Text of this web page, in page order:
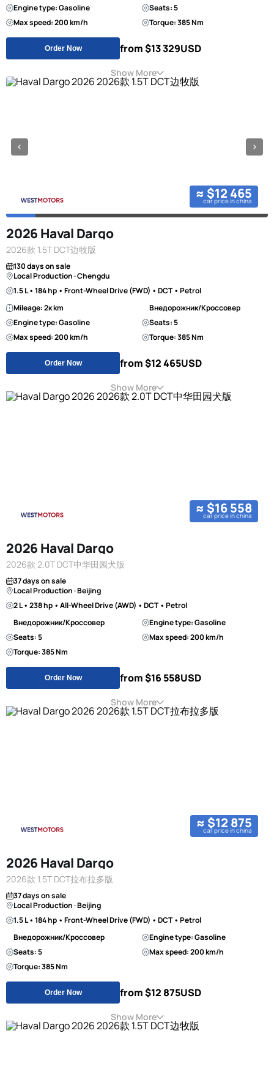
Engine type: Gasoline
Seats: 5
Max speed: 200 km/h
Torque: 385 Nm
Order Now from $13 329USD
Show More
≈ $12 465
car price in china
2026 Haval Dargo
2026款 1.5T DCT边牧版
130 days on sale
Local Production · Chengdu
1.5 L • 184 hp • Front-Wheel Drive (FWD) • DCT • Petrol
Mileage: 2к km
Внедорожник/Кроссовер
Engine type: Gasoline
Seats: 5
Max speed: 200 km/h
Torque: 385 Nm
Order Now from $12 465USD
Show More
≈ $16 558
car price in china
2026 Haval Dargo
2026款 2.0T DCT中华田园犬版
37 days on sale
Local Production · Beijing
2 L • 238 hp • All-Wheel Drive (AWD) • DCT • Petrol
Внедорожник/Кроссовер
Engine type: Gasoline
Seats: 5
Max speed: 200 km/h
Torque: 385 Nm
Order Now from $16 558USD
Show More
≈ $12 875
car price in china
2026 Haval Dargo
2026款 1.5T DCT拉布拉多版
37 days on sale
Local Production · Beijing
1.5 L • 184 hp • Front-Wheel Drive (FWD) • DCT • Petrol
Внедорожник/Кроссовер
Engine type: Gasoline
Seats: 5
Max speed: 200 km/h
Torque: 385 Nm
Order Now from $12 875USD
Show More